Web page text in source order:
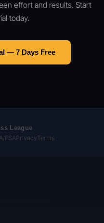
effort and results. Start
today.
— 7 Days Free
League
FSAPrivacyTerms